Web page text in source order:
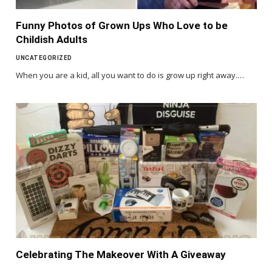
Funny Photos of Grown Ups Who Love to be
Childish Adults
UNCATEGORIZED
When you are a kid, all you want to do is grow up right away.…
Celebrating The Makeover With A Giveaway